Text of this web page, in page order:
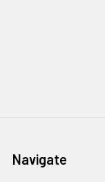
Navigate